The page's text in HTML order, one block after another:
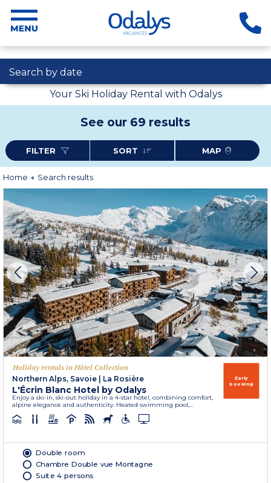
Search by date
Your Ski Holiday Rental with Odalys
See our 69 results
FILTER SORT MAP
Home Search results
Holiday rentals in Hôtel Collection
Northern Alps, Savoie
La Rosière
L'Écrin Blanc Hotel by Odalys
Enjoy a ski-in, ski-out holiday in a 4-star hotel, combining comfort,
alpine elegance and authenticity. Heated swimming pool,...
Early
booking
Double room
Chambre Double vue Montagne
Suite 4 persons